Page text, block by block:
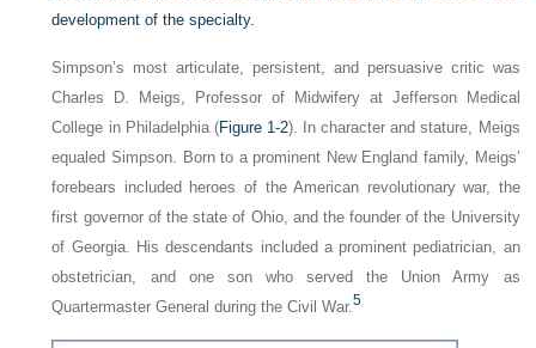
development of the specialty.
Simpson’s most articulate, persistent, and persuasive critic was
Charles D. Meigs, Professor of Midwifery at Jefferson Medical
College in Philadelphia (Figure 1-2). In character and stature, Meigs
equaled Simpson. Born to a prominent New England family, Meigs’
forebears included heroes of the American revolutionary war, the
first governor of the state of Ohio, and the founder of the University
of Georgia. His descendants included a prominent pediatrician, an
obstetrician, and one son who served the Union Army as
Quartermaster General during the Civil War.5